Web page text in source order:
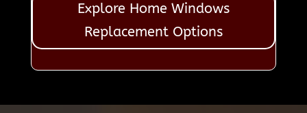
Explore Home Windows
Replacement Options